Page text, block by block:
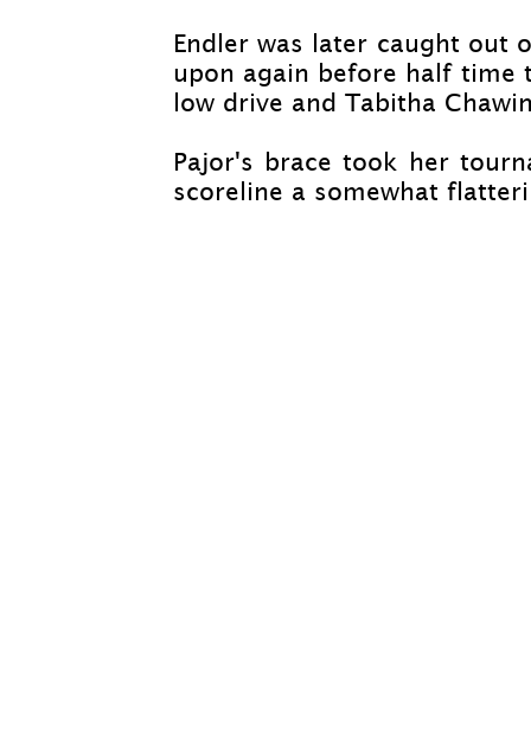
Endler was later caught
upon again before half time
low drive and Tabitha
Pajor's brace took her
scoreline a somewhat